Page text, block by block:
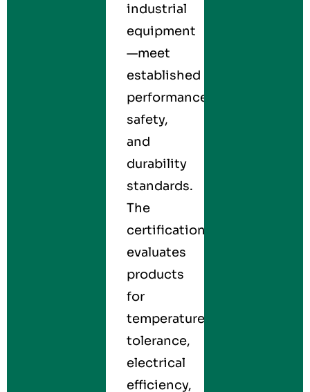
industrial
equipment
—meet
established
performance,
safety,
and
durability
standards.
The
certification
evaluates
products
for
temperature
tolerance,
electrical
efficiency,